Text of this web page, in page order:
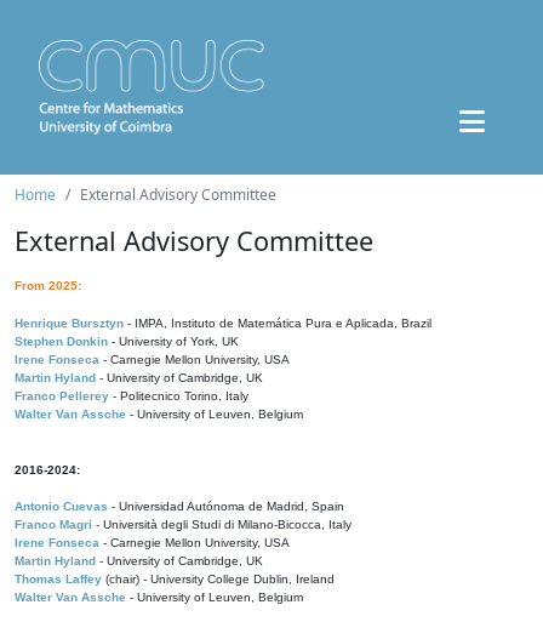
Home External Advisory Committee
External Advisory Committee
From 2025:
Henrique Bursztyn - IMPA, Instituto de Matemática Pura e Aplicada, Brazil
Stephen Donkin - University of York, UK
Irene Fonseca - Carnegie Mellon University, USA
Martin Hyland - University of Cambridge, UK
Franco Pellerey - Politecnico Torino, Italy
Walter Van Assche - University of Leuven, Belgium
2016-2024:
Antonio Cuevas - Universidad Autónoma de Madrid, Spain
Franco Magri - Università degli Studi di Milano-Bicocca, Italy
Irene Fonseca - Carnegie Mellon University, USA
Martin Hyland - University of Cambridge, UK
Thomas Laffey (chair) - University College Dublin, Ireland
Walter Van Assche - University of Leuven, Belgium